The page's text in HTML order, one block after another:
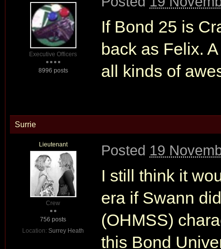
Executive Officers
8996 posts
If Bond 25 is
back as Felix.
all kinds of
Surrie
Lieutenant
Crew
756 posts
Location: Surrey Heath
Posted 19
I still think it
era if Swann
(OHMSS)
this Bond